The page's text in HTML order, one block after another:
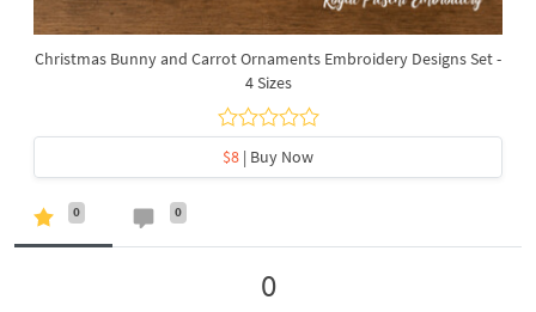
Christmas Bunny and Carrot Ornaments Embroidery Designs Set -
4 Sizes
$8 | Buy Now
0 0
0